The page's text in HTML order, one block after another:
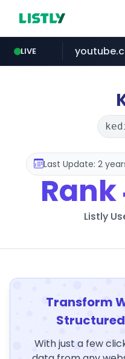
LIVE
Last Update: 2
Rank
Listly
Transform
With just a few